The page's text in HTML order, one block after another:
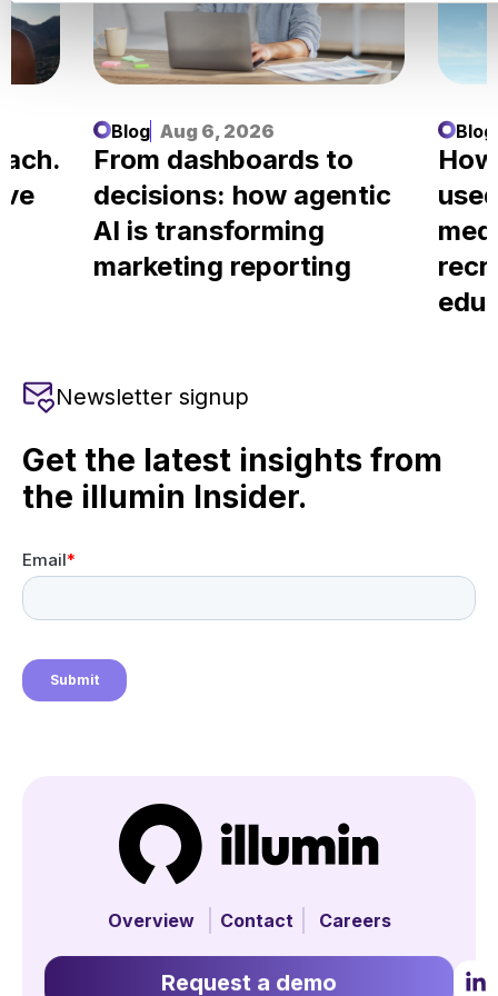
Blog Aug 6, 2026
From dashboards to
decisions: how agentic
AI is transforming
marketing reporting
Blog
Newsletter signup
Get the latest insights from
the illumin Insider.
Overview Contact Careers
Request a demo